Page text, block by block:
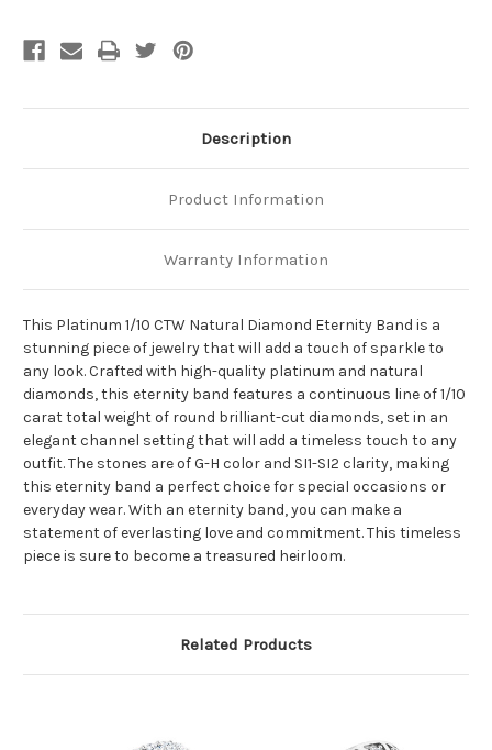
Description
Product Information
Warranty Information
This Platinum 1/10 CTW Natural Diamond Eternity Band is a
stunning piece of jewelry that will add a touch of sparkle to
any look. Crafted with high-quality platinum and natural
diamonds, this eternity band features a continuous line of 1/10
carat total weight of round brilliant-cut diamonds, set in an
elegant channel setting that will add a timeless touch to any
outfit. The stones are of G-H color and SI1-SI2 clarity, making
this eternity band a perfect choice for special occasions or
everyday wear. With an eternity band, you can make a
statement of everlasting love and commitment. This timeless
piece is sure to become a treasured heirloom.
Related Products